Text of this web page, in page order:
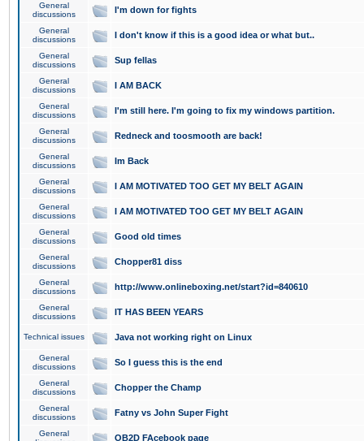
General
discussions
I'm down for fights
General
discussions
I don't know if this is a good idea or what but..
General
discussions
Sup fellas
General
discussions
I AM BACK
General
discussions
I'm still here. I'm going to fix my windows partition.
General
discussions
Redneck and toosmooth are back!
General
discussions
Im Back
General
discussions
I AM MOTIVATED TOO GET MY BELT AGAIN
General
discussions
I AM MOTIVATED TOO GET MY BELT AGAIN
General
discussions
Good old times
General
discussions
Chopper81 diss
General
discussions
http://www.onlineboxing.net/start?id=840610
General
discussions
IT HAS BEEN YEARS
Technical issues Java not working right on Linux
General
discussions
So I guess this is the end
General
discussions
Chopper the Champ
General
discussions
Fatny vs John Super Fight
General
OB2D FAcebook page